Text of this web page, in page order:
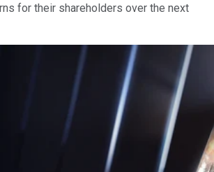
for their shareholders over the next